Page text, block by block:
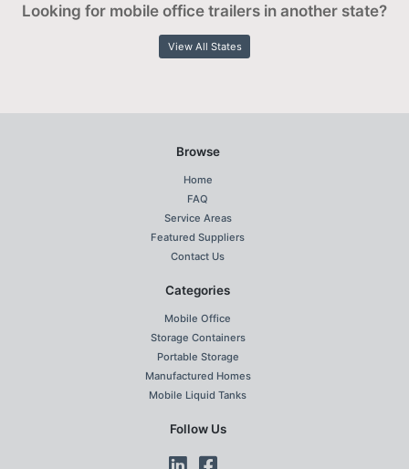
Looking for mobile office trailers in another state?
View All States
Browse
Home
FAQ
Service Areas
Featured Suppliers
Contact Us
Categories
Mobile Office
Storage Containers
Portable Storage
Manufactured Homes
Mobile Liquid Tanks
Follow Us